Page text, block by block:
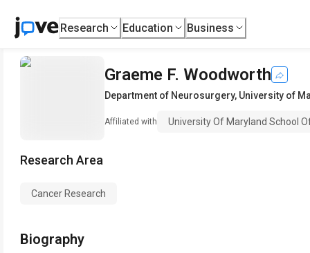
Research Education Business
Graeme F. Woodworth
Department of Neurosurgery, University of
Affiliated with University Of Maryland School
Research Area
Cancer Research
Biography